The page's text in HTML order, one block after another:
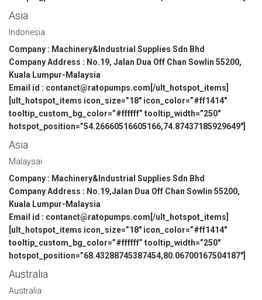
Asia
Indonesia
Company : Machinery&Industrial Supplies Sdn Bhd
Company Address : No.19, Jalan Dua Off Chan Sowlin 55200,
Kuala Lumpur-Malaysia
Email id : contanct@ratopumps.com[/ult_hotspot_items]
[ult_hotspot_items icon_size=”18″ icon_color=”#ff1414″
tooltip_custom_bg_color=”#ffffff” tooltip_width=”250″
hotspot_position=”54.26660516605166,74.87437185929649″]
Asia
Malaysai
Company : Machinery&Industrial Supplies Sdn Bhd
Company Address : No.19,Jalan Dua Off Chan Sowlin 55200,
Kuala Lumpur-Malaysia
Email id : contanct@ratopumps.com[/ult_hotspot_items]
[ult_hotspot_items icon_size=”18″ icon_color=”#ff1414″
tooltip_custom_bg_color=”#ffffff” tooltip_width=”250″
hotspot_position=”68.43288745387454,80.06700167504187″]
Australia
Australia